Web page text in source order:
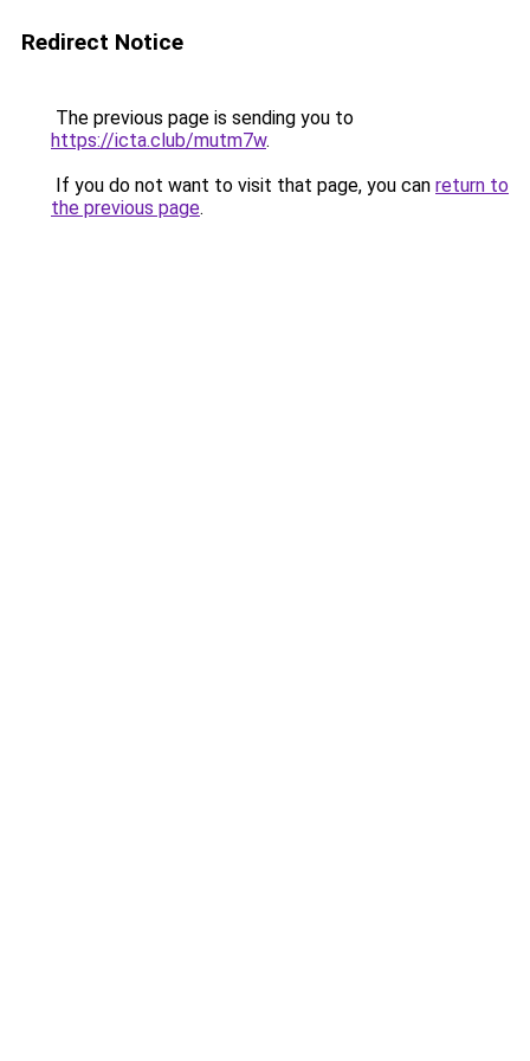
Redirect Notice
The previous page is sending you to
https://icta.club/mutm7w.
If you do not want to visit that page, you can return to
the previous page.